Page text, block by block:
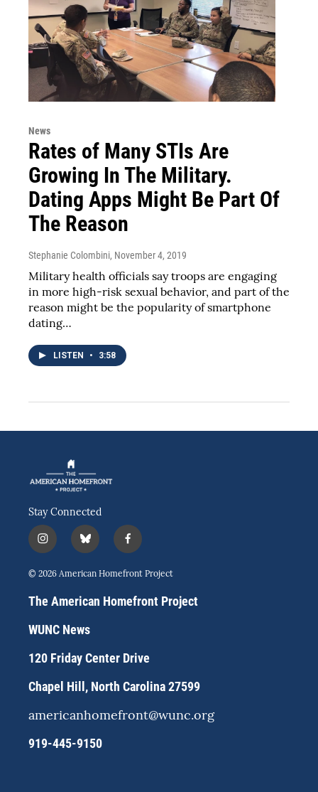
News
Rates of Many STIs Are
Growing In The Military.
Dating Apps Might Be Part Of
The Reason
Stephanie Colombini, November 4, 2019
Military health officials say troops are engaging
in more high-risk sexual behavior, and part of the
reason might be the popularity of smartphone
dating…
LISTEN • 3:58
Stay Connected
i
n
s
a
g
r
a
b
l
u
s
k
f
a
c
b
o
© 2026 American Homefront Project
The American Homefront Project
WUNC News
120 Friday Center Drive
Chapel Hill, North Carolina 27599
americanhomefront@wunc.org
919-445-9150